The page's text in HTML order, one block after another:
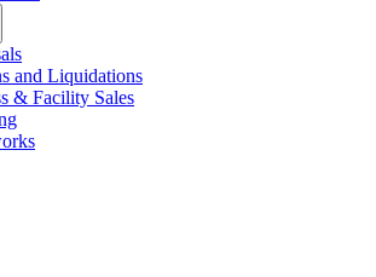
and Liquidations
& Facility Sales